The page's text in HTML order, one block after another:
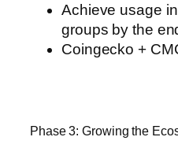
Achieve usage
groups by the
Coingecko +
Phase 3: Growing the